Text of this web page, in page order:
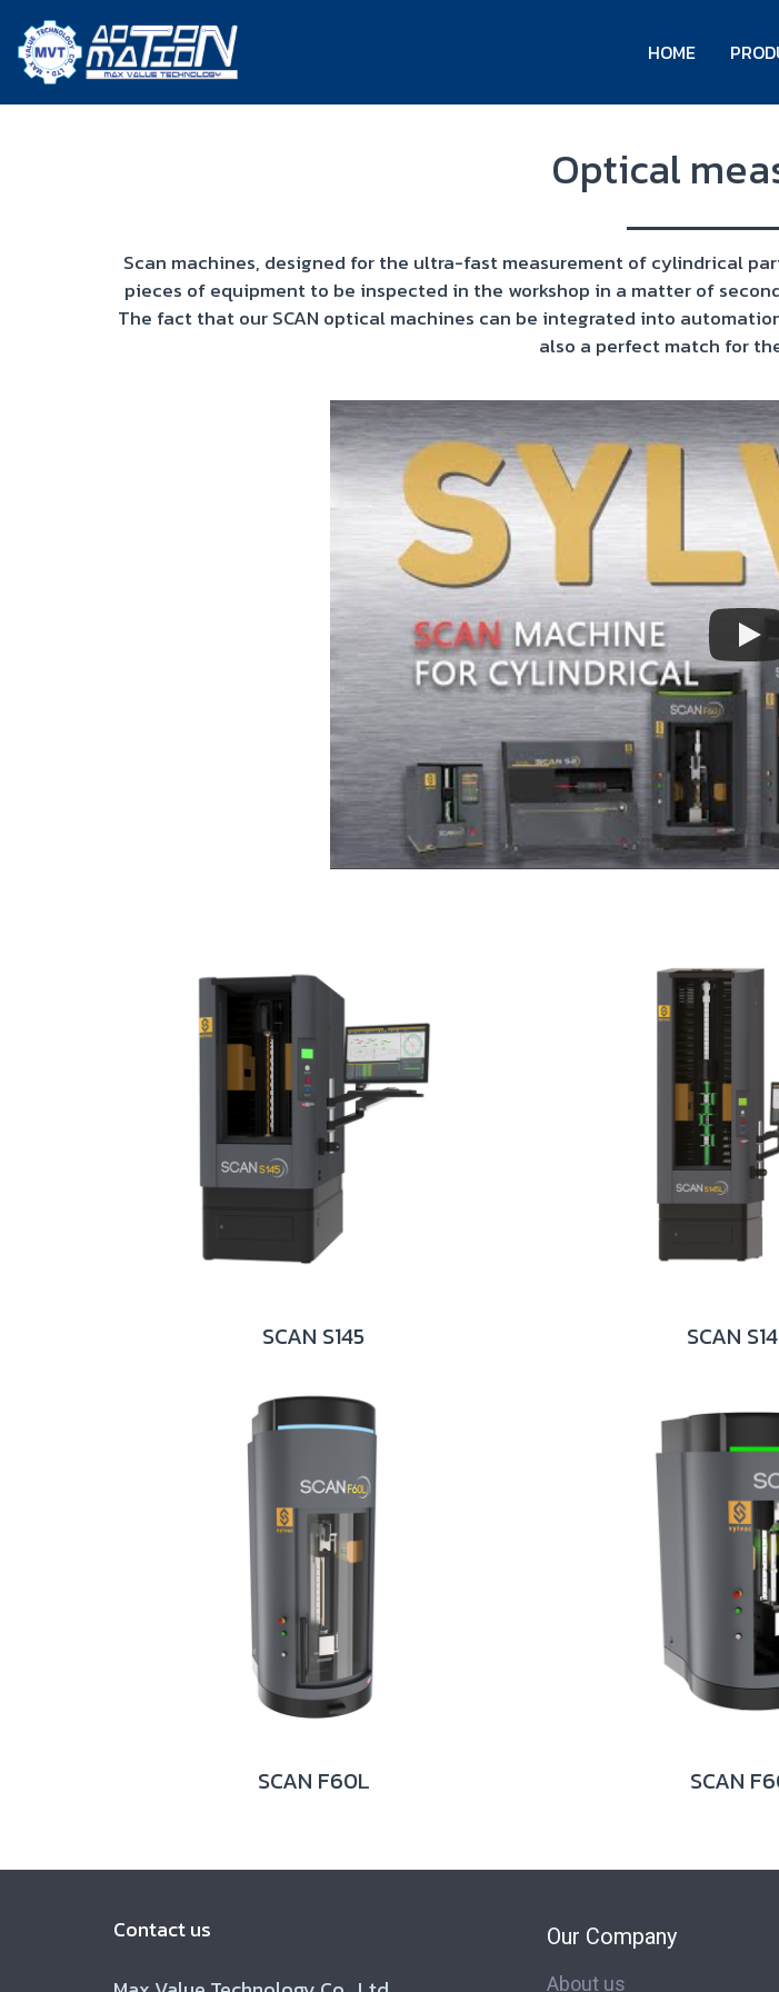
HOME
Optical
Scan machines, designed for the ultra-fast measurement of cylindrical
pieces of equipment to be inspected in the workshop in a matter of
The fact that our SCAN optical machines can be integrated into
also a perfect match for
SCAN S145 SCAN
SCAN F60L SCAN
Contact us
Our Company
About us